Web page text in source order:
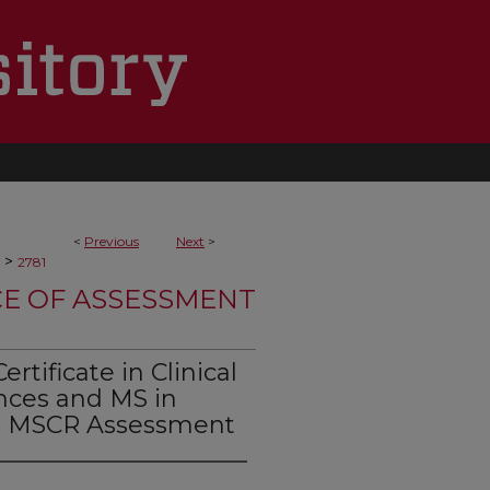
< Previous Next >
> 2781
OF ASSESSMENT
in Clinical
and MS in
MSCR Assessment